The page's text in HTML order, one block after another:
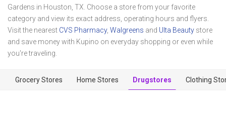
Gardens in Houston, TX. Choose a store from your favorite
category and view its exact address, operating hours and flyers.
Visit the nearest CVS Pharmacy, Walgreens and Ulta Beauty store
and save money with Kupino on everyday shopping or even while
you're traveling.
Grocery Stores Home Stores Drugstores Clothing